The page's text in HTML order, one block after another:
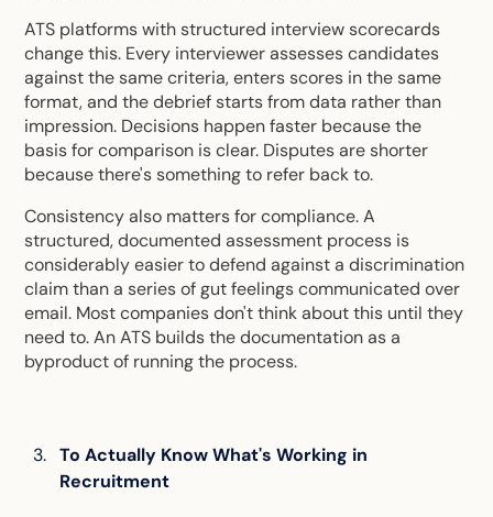
ATS platforms with structured interview scorecards
change this. Every interviewer assesses candidates
against the same criteria, enters scores in the same
format, and the debrief starts from data rather than
impression. Decisions happen faster because the
basis for comparison is clear. Disputes are shorter
because there's something to refer back to.
Consistency also matters for compliance. A
structured, documented assessment process is
considerably easier to defend against a discrimination
claim than a series of gut feelings communicated over
email. Most companies don't think about this until they
need to. An ATS builds the documentation as a
byproduct of running the process.
To Actually Know What's Working in
Recruitment